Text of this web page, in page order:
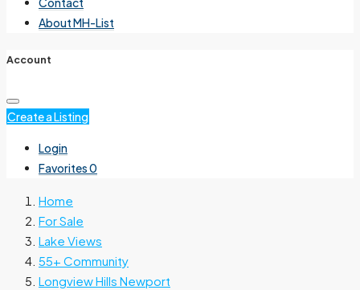
About MH-List
Account
Create a Listing
Login
Favorites0
Home
For Sale
Lake Views
55+ Community
Longview Hills Newport